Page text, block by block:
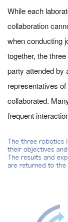
While each
collaboration
when conducting
together, the
party attended by
representatives
collaborated.
frequent